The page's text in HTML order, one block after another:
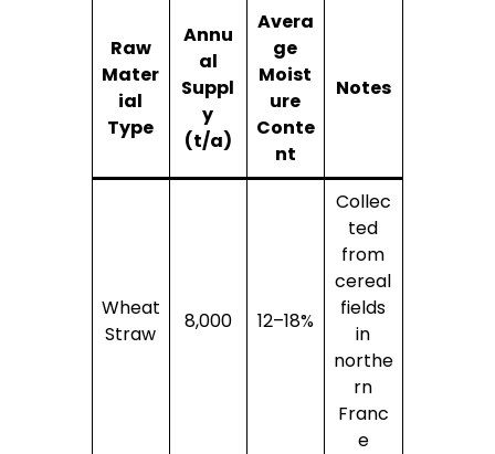
Raw
Mater
ial
Type
Annu
al
Suppl
y
(t/a)
Avera
ge
Moist
ure
Conte
nt
Notes
Wheat
Straw
8,000 12–18%
Collec
ted
from
cereal
fields
in
northe
rn
Franc
e